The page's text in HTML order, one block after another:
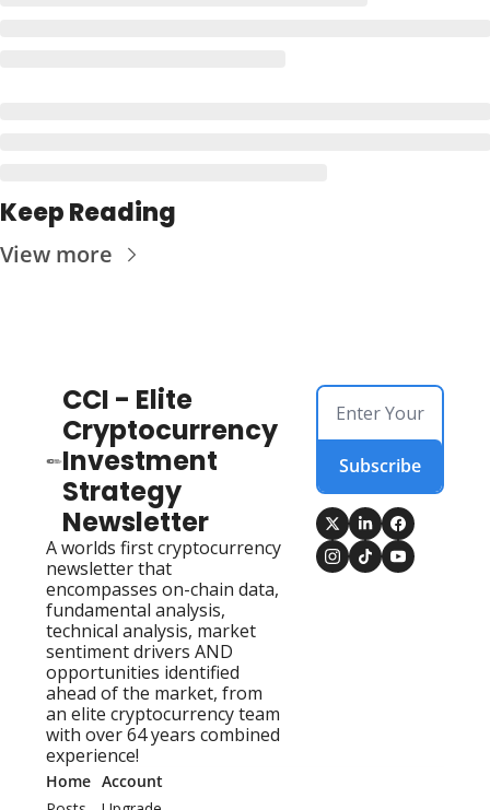
Keep Reading
View more
CCI - Elite
Cryptocurrency
Investment
Strategy
Newsletter
A worlds first cryptocurrency
newsletter that
encompasses on-chain data,
fundamental analysis,
technical analysis, market
sentiment drivers AND
opportunities identified
ahead of the market, from
an elite cryptocurrency team
with over 64 years combined
experience!
Subscribe
Home Account